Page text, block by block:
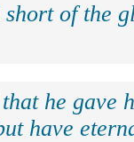
of the
he gave
have